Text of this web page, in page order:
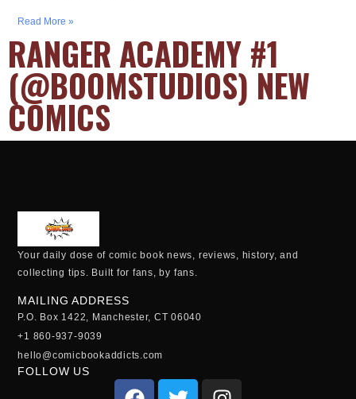
Read More »
RANGER ACADEMY #1
(@BOOMSTUDIOS) NEW
COMICS
Your daily dose of comic book news, reviews, history, and
collecting tips. Built for fans, by fans.
MAILING ADDRESS
P.O. Box 1422, Manchester, CT 06040
+1 860-937-9039
hello@comicbookaddicts.com
FOLLOW US